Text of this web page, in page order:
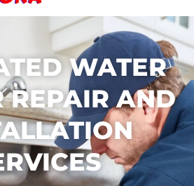
WATER
REPAIR AND